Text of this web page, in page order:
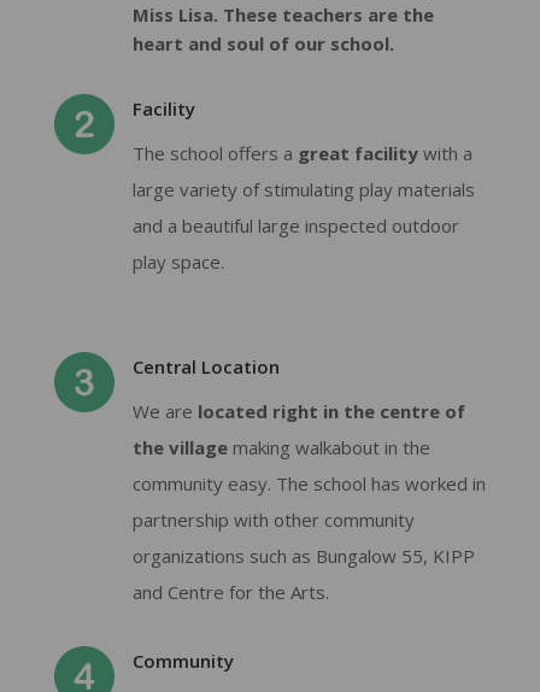
Miss Lisa. These teachers are the
heart and soul of our school.
Facility
The school offers a great facilitywith a
large variety of stimulating play materials
and a beautiful large inspected outdoor
play space.
Central Location
We are located right in the centre of
the villagemaking walkabout in the
community easy. The school has worked in
partnership with other community
organizations such as Bungalow 55, KIPP
and Centre for the Arts.
Community